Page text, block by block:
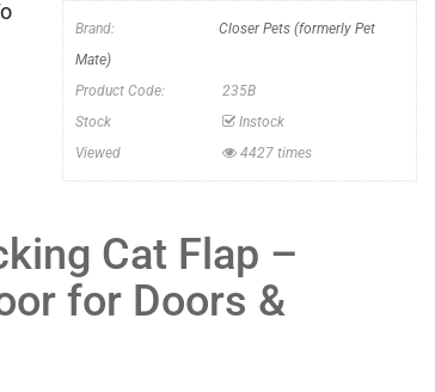
Brand:
Closer Pets (formerly Pet
Mate)
Product Code:
235B
Stock
Instock
Viewed
4427 times
Cat Flap –
for Doors &